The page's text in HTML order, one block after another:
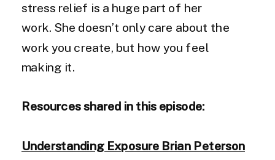
stress relief is a huge part of her
work. She doesn’t only care about the
work you create, but how you feel
making it.
Resources shared in this episode:
Understanding Exposure Brian Peterson